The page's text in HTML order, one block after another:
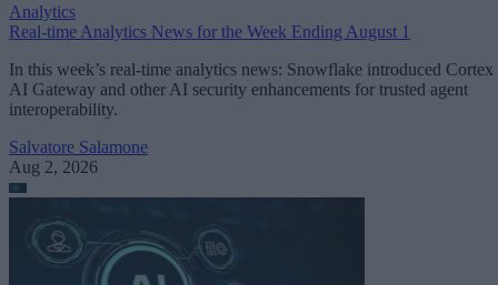
Analytics
Real-time Analytics News for the Week Ending August 1
In this week’s real-time analytics news: Snowflake introduced Cortex
AI Gateway and other AI security enhancements for trusted agent
interoperability.
Salvatore Salamone
Aug 2, 2026